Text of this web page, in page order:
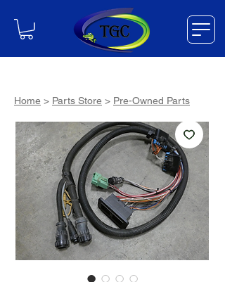
Home > Parts Store > Pre-Owned Parts